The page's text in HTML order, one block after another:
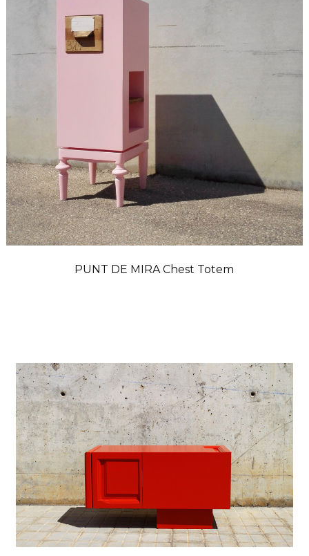
PUNT DE MIRA Chest Totem